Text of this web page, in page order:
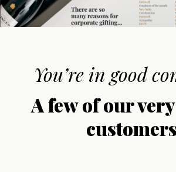
You’re in good
A few of our
customers